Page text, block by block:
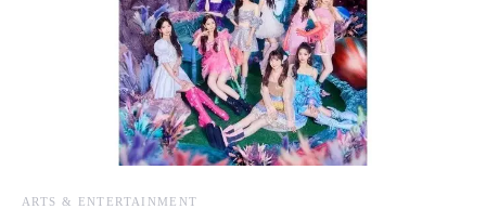
ARTS & ENTERTAINMENT